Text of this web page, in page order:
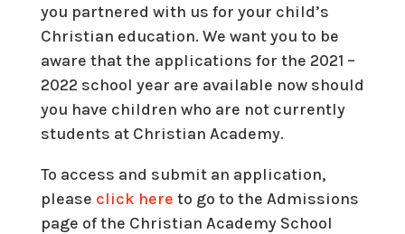
you partnered with us for your child’s
Christian education. We want you to be
aware that the applications for the 2021 –
2022 school year are available now should
you have children who are not currently
students at Christian Academy.
To access and submit an application,
please click here to go to the Admissions
page of the Christian Academy School